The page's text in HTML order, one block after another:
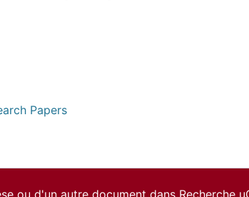
Papers
ou d'un autre document dans Recherche